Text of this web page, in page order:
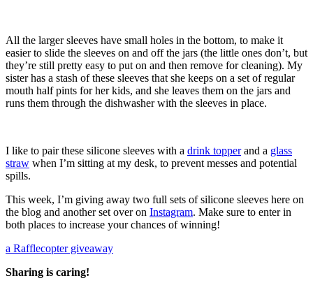
All the larger sleeves have small holes in the bottom, to make it
easier to slide the sleeves on and off the jars (the little ones don’t, but
they’re still pretty easy to put on and then remove for cleaning). My
sister has a stash of these sleeves that she keeps on a set of regular
mouth half pints for her kids, and she leaves them on the jars and
runs them through the dishwasher with the sleeves in place.
I like to pair these silicone sleeves with a drink topperand a glass
straw when I’m sitting at my desk, to prevent messes and potential
spills.
This week, I’m giving away two full sets of silicone sleeves here on
the blog and another set over on Instagram. Make sure to enter in
both places to increase your chances of winning!
a Rafflecopter giveaway
Sharing is caring!